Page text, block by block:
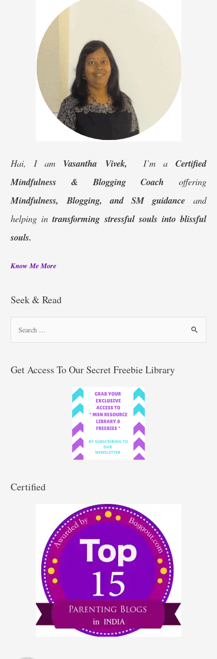
Hai, I am Vasantha Vivek, I’m a Certified
Mindfulness & Blogging Coach offering
Mindfulness, Blogging, and SM guidance and
helping intransforming stressful souls into blissful
souls.
Know Me More
Seek & Read
r
Get Access To Our Secret Freebie Library
Certified